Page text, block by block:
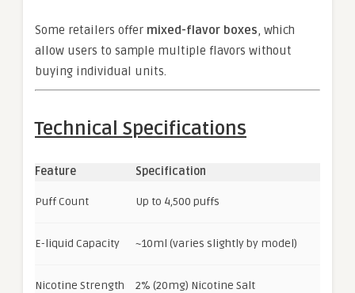
Some retailers offer mixed-flavor boxes, which
allow users to sample multiple flavors without
buying individual units.
Technical Specifications
Feature Specification
Puff Count Up to 4,500 puffs
E-liquid Capacity ~10ml (varies slightly by model)
Nicotine Strength 2% (20mg) Nicotine Salt